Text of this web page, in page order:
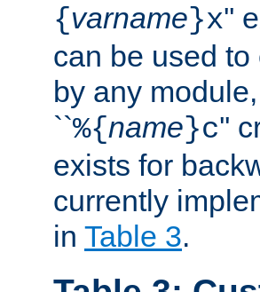
{varname}x''
can be used
by any
``%{name}c''
exists for
currently
in Table 3.